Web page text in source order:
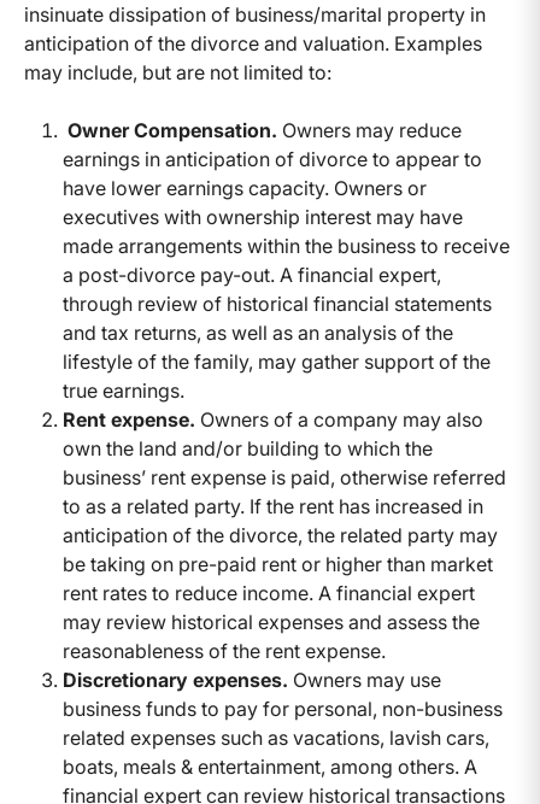
insinuate dissipation of business/marital property in
anticipation of the divorce and valuation. Examples
may include, but are not limited to:
Owner Compensation. Owners may reduce
earnings in anticipation of divorce to appear to
have lower earnings capacity. Owners or
executives with ownership interest may have
made arrangements within the business to receive
a post-divorce pay-out. A financial expert,
through review of historical financial statements
and tax returns, as well as an analysis of the
lifestyle of the family, may gather support of the
true earnings.
Rent expense. Owners of a company may also
own the land and/or building to which the
business’ rent expense is paid, otherwise referred
to as a related party. If the rent has increased in
anticipation of the divorce, the related party may
be taking on pre-paid rent or higher than market
rent rates to reduce income. A financial expert
may review historical expenses and assess the
reasonableness of the rent expense.
Discretionary expenses. Owners may use
business funds to pay for personal, non-business
related expenses such as vacations, lavish cars,
boats, meals & entertainment, among others. A
financial expert can review historical transactions